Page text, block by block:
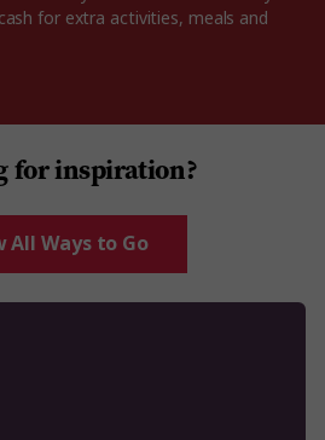
for extra activities, meals and
for inspiration?
All Ways to Go